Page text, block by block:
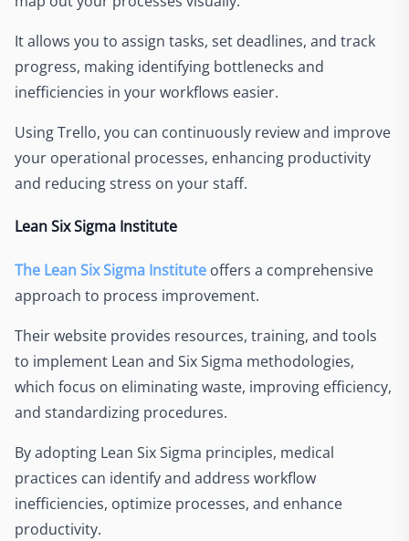
It allows you to assign tasks, set deadlines, and track
progress, making identifying bottlenecks and
inefficiencies in your workflows easier.
Using Trello, you can continuously review and improve
your operational processes, enhancing productivity
and reducing stress on your staff.
Lean Six Sigma Institute
The Lean Six Sigma Institute offers a comprehensive
approach to process improvement.
Their website provides resources, training, and tools
to implement Lean and Six Sigma methodologies,
which focus on eliminating waste, improving efficiency,
and standardizing procedures.
By adopting Lean Six Sigma principles, medical
practices can identify and address workflow
inefficiencies, optimize processes, and enhance
productivity.